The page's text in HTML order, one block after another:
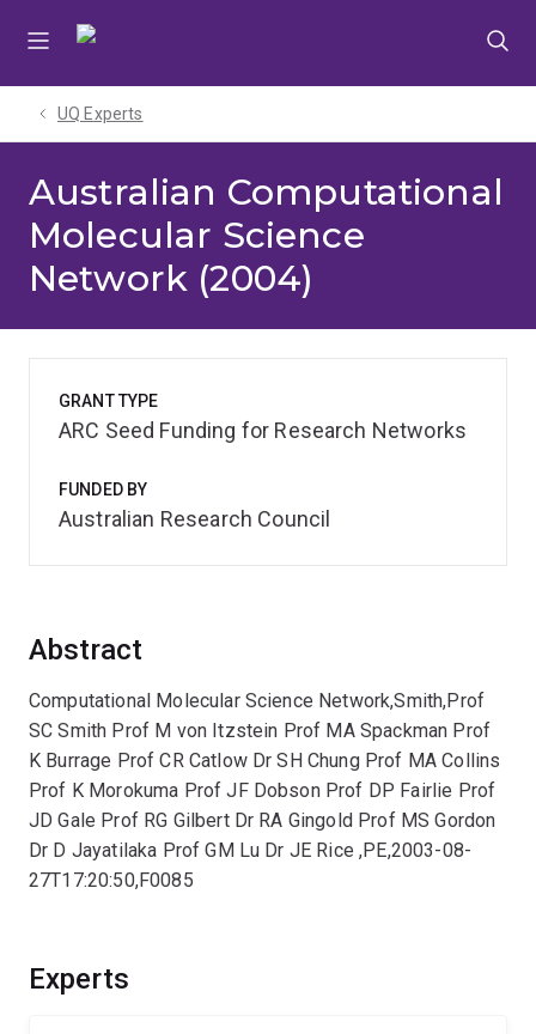
UQ Experts
Australian Computational
Molecular Science
Network (2004)
Abstract
Computational Molecular Science Network,Smith,Prof
SC Smith Prof M von Itzstein Prof MA Spackman Prof
K Burrage Prof CR Catlow Dr SH Chung Prof MA Collins
Prof K Morokuma Prof JF Dobson Prof DP Fairlie Prof
JD Gale Prof RG Gilbert Dr RA Gingold Prof MS Gordon
Dr D Jayatilaka Prof GM Lu Dr JE Rice ,PE,2003-08-
27T17:20:50,F0085
Experts
GRANT TYPE
ARC Seed Funding for Research Networks
FUNDED BY
Australian Research Council